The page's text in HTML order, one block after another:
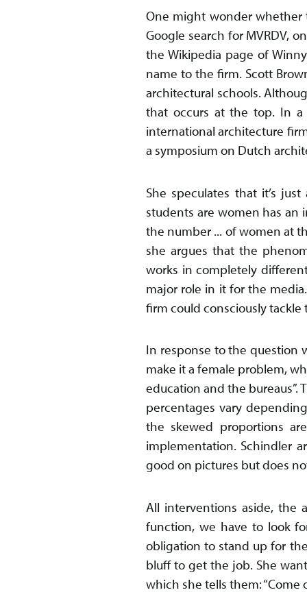
One might wonder whether
Google search for MVRDV,
the Wikipedia page of
name to the firm. Scott
architectural schools.
that occurs at the top. In
international architecture
a symposium on Dutch
She speculates that it’s
students are women has an
the number ... of women at
she argues that the
works in completely
major role in it for the
firm could consciously
In response to the question
make it a female problem,
education and the
percentages vary
the skewed proportions
implementation. Schindler
good on pictures but does
All interventions aside, the
function, we have to look
obligation to stand up for
bluff to get the job. She
which she tells them: “Come